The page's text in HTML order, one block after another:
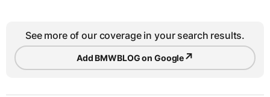
See more of our coverage in your search results.
Add BMWBLOG on Google↗